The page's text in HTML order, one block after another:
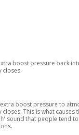
boost pressure back
closes.
boost pressure to
This is what causes
sound that people tend